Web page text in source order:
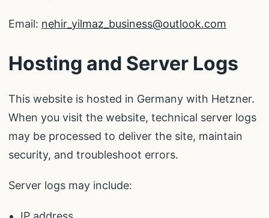
Email: nehir_yilmaz_business@outlook.com
Hosting and Server Logs
This website is hosted in Germany with Hetzner.
When you visit the website, technical server logs
may be processed to deliver the site, maintain
security, and troubleshoot errors.
Server logs may include: